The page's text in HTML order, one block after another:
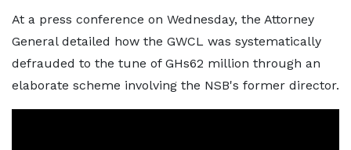
At a press conference on Wednesday, the Attorney
General detailed how the GWCL was systematically
defrauded to the tune of GHs62 million through an
elaborate scheme involving the NSB's former director.